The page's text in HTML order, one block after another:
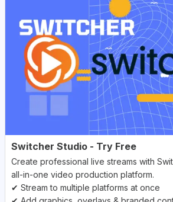
Switcher Studio - Try Free
Create professional live streams with
all-in-one video production platform.
✔ Stream to multiple platforms at once